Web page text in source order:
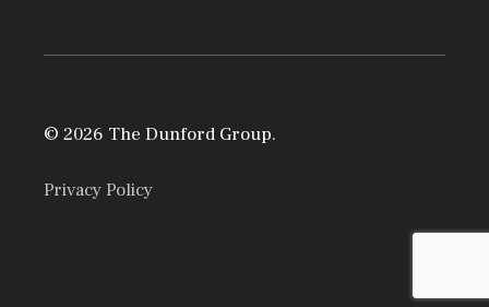
© 2026 The Dunford Group.
Privacy Policy